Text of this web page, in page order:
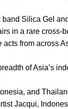
band Silica Gel
in a rare cross-
acts from across
of Asia’s
and
Jacqui,